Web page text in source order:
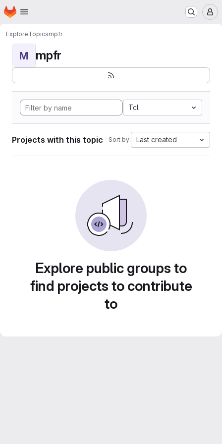
Skip to main content
Homepage
ExploreTopicsmpfr
M mpfr
Tcl
Projects with this topic Sort by: Last created
Explore public groups to
find projects to contribute
to